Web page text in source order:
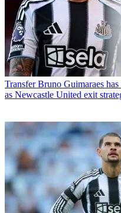
Transfer Bruno Guimaraes
as Newcastle United exit